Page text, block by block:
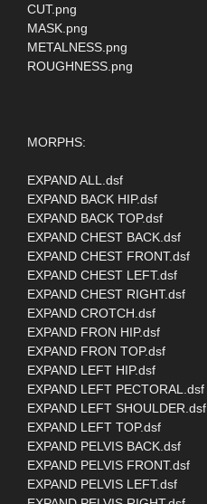
CUT.png
MASK.png
METALNESS.png
ROUGHNESS.png
MORPHS:
EXPAND ALL.dsf
EXPAND BACK HIP.dsf
EXPAND BACK TOP.dsf
EXPAND CHEST BACK.dsf
EXPAND CHEST FRONT.dsf
EXPAND CHEST LEFT.dsf
EXPAND CHEST RIGHT.dsf
EXPAND CROTCH.dsf
EXPAND FRON HIP.dsf
EXPAND FRON TOP.dsf
EXPAND LEFT HIP.dsf
EXPAND LEFT PECTORAL.dsf
EXPAND LEFT SHOULDER.dsf
EXPAND LEFT TOP.dsf
EXPAND PELVIS BACK.dsf
EXPAND PELVIS FRONT.dsf
EXPAND PELVIS LEFT.dsf